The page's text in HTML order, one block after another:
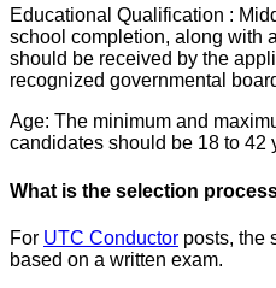
Educational Qualification :
school completion, along with
should be received by the
recognized governmental
Age: The minimum and
candidates should be 18 to 42
What is the selection
For UTC Conductor posts, the
based on a written exam.